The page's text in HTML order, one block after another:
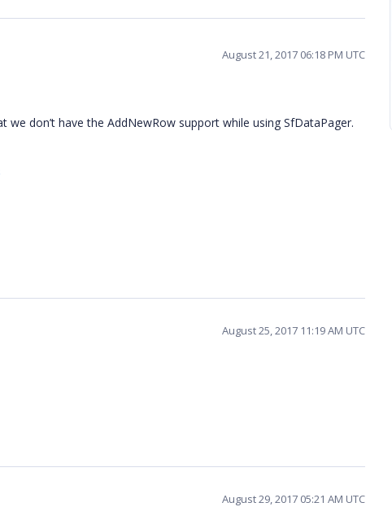
August 21, 2017 06:18 PM UTC
don’t have the AddNewRow support while using SfDataPager.
August 25, 2017 11:19 AM UTC
August 29, 2017 05:21 AM UTC